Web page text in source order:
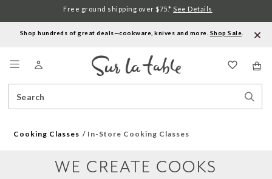
Shop hundreds of great deals—cookware, knives and more. Shop Sale
Catalog
Free ground shipping over $75.* See Details
Cooking Classes In-Store Cooking Classes
WE CREATE COOKS